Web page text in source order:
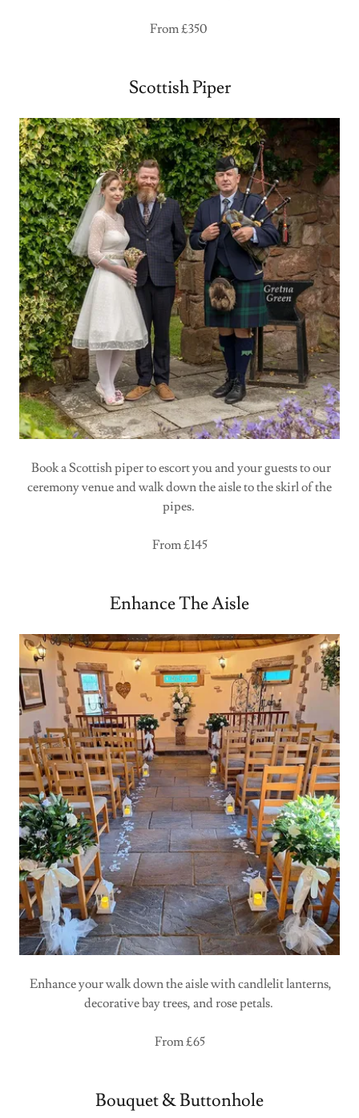
From £350
Scottish Piper
Book a Scottish piper to escort you and your guests to our
ceremony venue and walk down the aisle to the skirl of the
pipes.
From £145
Enhance The Aisle
Enhance your walk down the aisle with candlelit lanterns,
decorative bay trees, and rose petals.
From £65
Bouquet & Buttonhole